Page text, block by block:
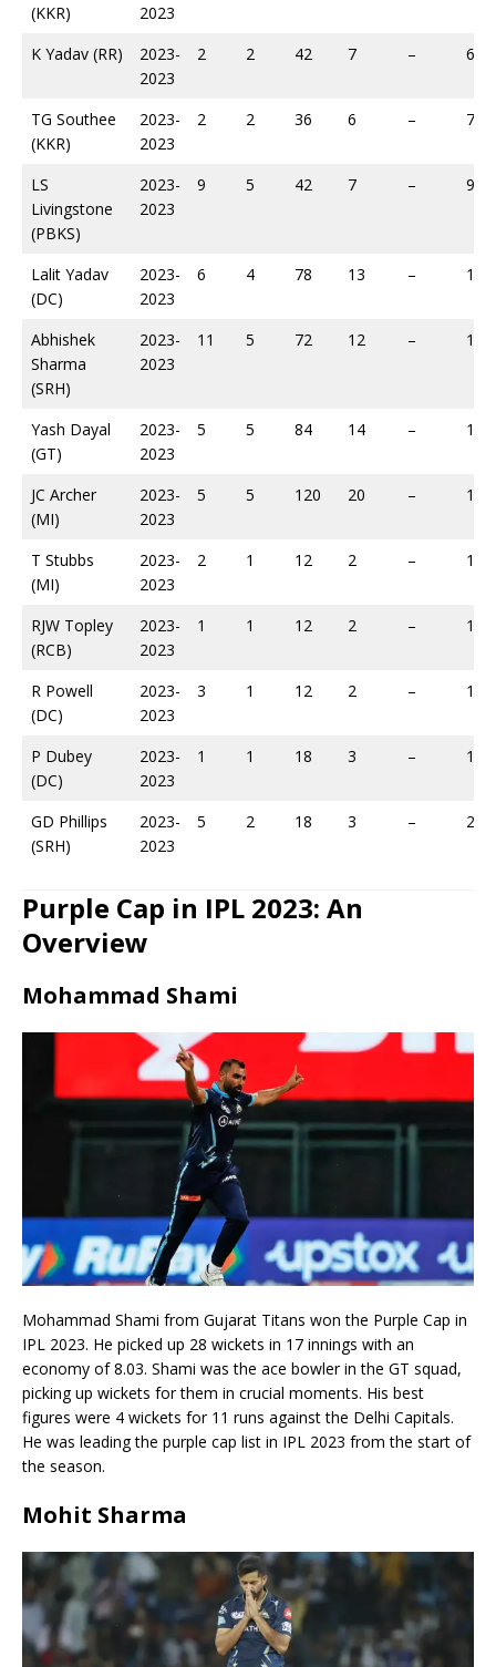
(KKR)
2023
K Yadav (RR)
2023-
2023
2 2 42 7 – 68
TG Southee
(KKR)
2023-
2023
2 2 36 6 – 79
LS
Livingstone
(PBKS)
2023-
2023
9 5 42 7 – 94
Lalit Yadav
(DC)
2023-
2023
6 4 78 13 – 118
Abhishek
Sharma
(SRH)
2023-
2023
11 5 72 12 – 124
Yash Dayal
(GT)
2023-
2023
5 5 84 14 – 165
JC Archer
(MI)
2023-
2023
5 5 120 20 – 190
T Stubbs
(MI)
2023-
2023
2 1 12 2 – 14
RJW Topley
(RCB)
2023-
2023
1 1 12 2 – 14
R Powell
(DC)
2023-
2023
3 1 12 2 – 18
P Dubey
(DC)
2023-
2023
1 1 18 3 – 19
GD Phillips
(SRH)
2023-
2023
5 2 18 3 – 20
Purple Cap in IPL 2023: An
Overview
Mohammad Shami
Mohammad Shami from Gujarat Titans won the Purple Cap in
IPL 2023. He picked up 28 wickets in 17 innings with an
economy of 8.03. Shami was the ace bowler in the GT squad,
picking up wickets for them in crucial moments. His best
figures were 4 wickets for 11 runs against the Delhi Capitals.
He was leading the purple cap list in IPL 2023 from the start of
the season.
Mohit Sharma